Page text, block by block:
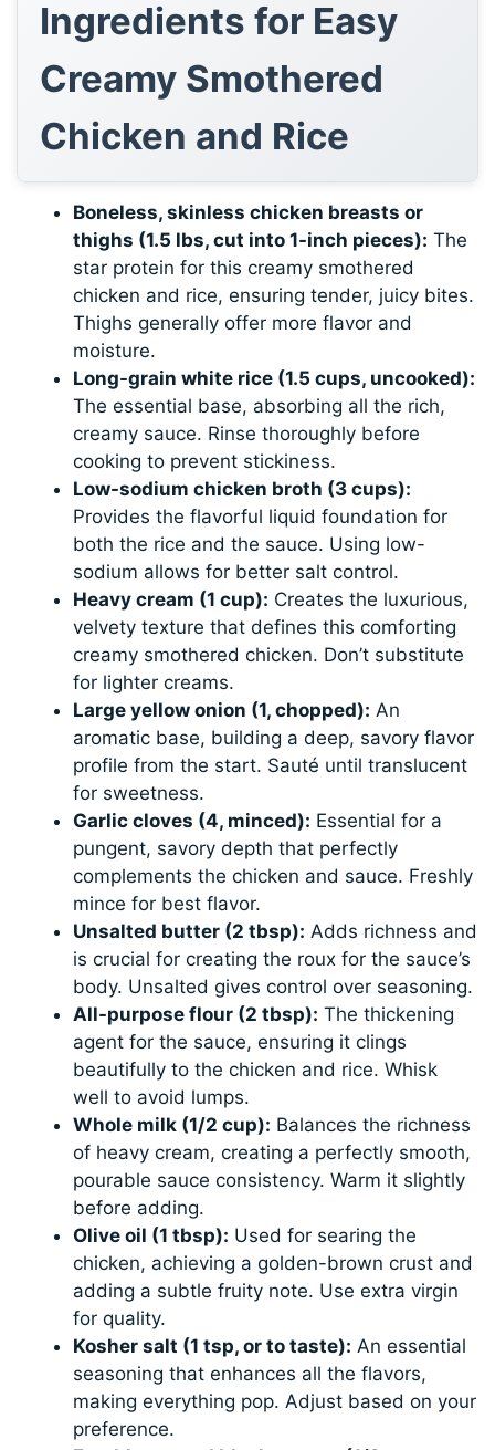
Ingredients for Easy
Creamy Smothered
Chicken and Rice
Boneless, skinless chicken breasts or
thighs (1.5 lbs, cut into 1-inch pieces): The
star protein for this creamy smothered
chicken and rice, ensuring tender, juicy bites.
Thighs generally offer more flavor and
moisture.
Long-grain white rice (1.5 cups, uncooked):
The essential base, absorbing all the rich,
creamy sauce. Rinse thoroughly before
cooking to prevent stickiness.
Low-sodium chicken broth (3 cups):
Provides the flavorful liquid foundation for
both the rice and the sauce. Using low-
sodium allows for better salt control.
Heavy cream (1 cup): Creates the luxurious,
velvety texture that defines this comforting
creamy smothered chicken. Don’t substitute
for lighter creams.
Large yellow onion (1, chopped): An
aromatic base, building a deep, savory flavor
profile from the start. Sauté until translucent
for sweetness.
Garlic cloves (4, minced): Essential for a
pungent, savory depth that perfectly
complements the chicken and sauce. Freshly
mince for best flavor.
Unsalted butter (2 tbsp): Adds richness and
is crucial for creating the roux for the sauce’s
body. Unsalted gives control over seasoning.
All-purpose flour (2 tbsp): The thickening
agent for the sauce, ensuring it clings
beautifully to the chicken and rice. Whisk
well to avoid lumps.
Whole milk (1/2 cup): Balances the richness
of heavy cream, creating a perfectly smooth,
pourable sauce consistency. Warm it slightly
before adding.
Olive oil (1 tbsp): Used for searing the
chicken, achieving a golden-brown crust and
adding a subtle fruity note. Use extra virgin
for quality.
Kosher salt (1 tsp, or to taste): An essential
seasoning that enhances all the flavors,
making everything pop. Adjust based on your
preference.